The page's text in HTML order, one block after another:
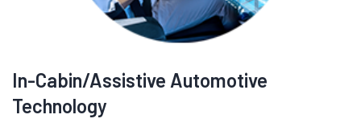
In-Cabin/Assistive Automotive
Technology